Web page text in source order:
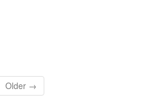
Older →